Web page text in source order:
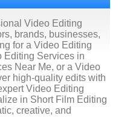
Video Editing
brands, businesses,
for a Video Editing
Editing Services in
Near Me, or a Video
high-quality edits with
Video Editing
in Short Film Editing
creative, and